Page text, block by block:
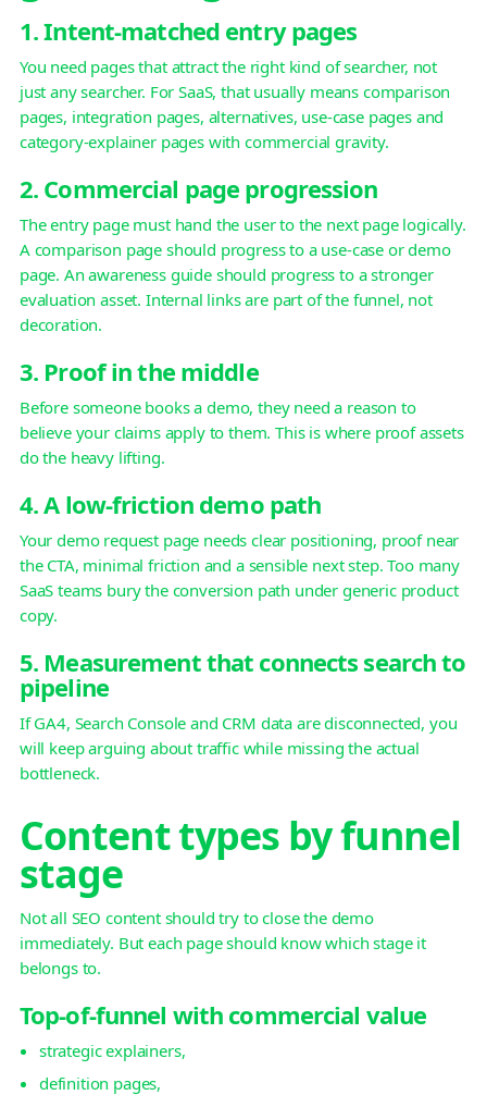
1. Intent-matched entry pages
You need pages that attract the right kind of searcher, not
just any searcher. For SaaS, that usually means comparison
pages, integration pages, alternatives, use-case pages and
category-explainer pages with commercial gravity.
2. Commercial page progression
The entry page must hand the user to the next page logically.
A comparison page should progress to a use-case or demo
page. An awareness guide should progress to a stronger
evaluation asset. Internal links are part of the funnel, not
decoration.
3. Proof in the middle
Before someone books a demo, they need a reason to
believe your claims apply to them. This is where proof assets
do the heavy lifting.
4. A low-friction demo path
Your demo request page needs clear positioning, proof near
the CTA, minimal friction and a sensible next step. Too many
SaaS teams bury the conversion path under generic product
copy.
5. Measurement that connects search to
pipeline
If GA4, Search Console and CRM data are disconnected, you
will keep arguing about traffic while missing the actual
bottleneck.
Content types by funnel
stage
Not all SEO content should try to close the demo
immediately. But each page should know which stage it
belongs to.
Top-of-funnel with commercial value
strategic explainers,
definition pages,